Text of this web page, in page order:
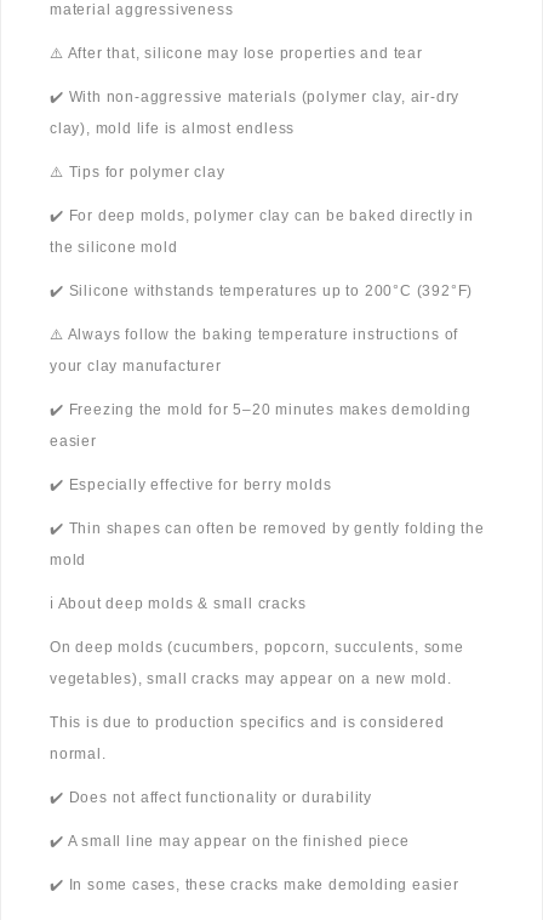
material aggressiveness
⚠️ After that, silicone may lose properties and tear
✔️ With non-aggressive materials (polymer clay, air-dry
clay), mold life is almost endless
⚠️ Tips for polymer clay
✔️ For deep molds, polymer clay can be baked directly in
the silicone mold
✔️ Silicone withstands temperatures up to 200°C (392°F)
⚠️ Always follow the baking temperature instructions of
your clay manufacturer
✔️ Freezing the mold for 5–20 minutes makes demolding
easier
✔️ Especially effective for berry molds
✔️ Thin shapes can often be removed by gently folding the
mold
ℹ️ About deep molds & small cracks
On deep molds (cucumbers, popcorn, succulents, some
vegetables), small cracks may appear on a new mold.
This is due to production specifics and is considered
normal.
✔️ Does not affect functionality or durability
✔️ A small line may appear on the finished piece
✔️ In some cases, these cracks make demolding easier